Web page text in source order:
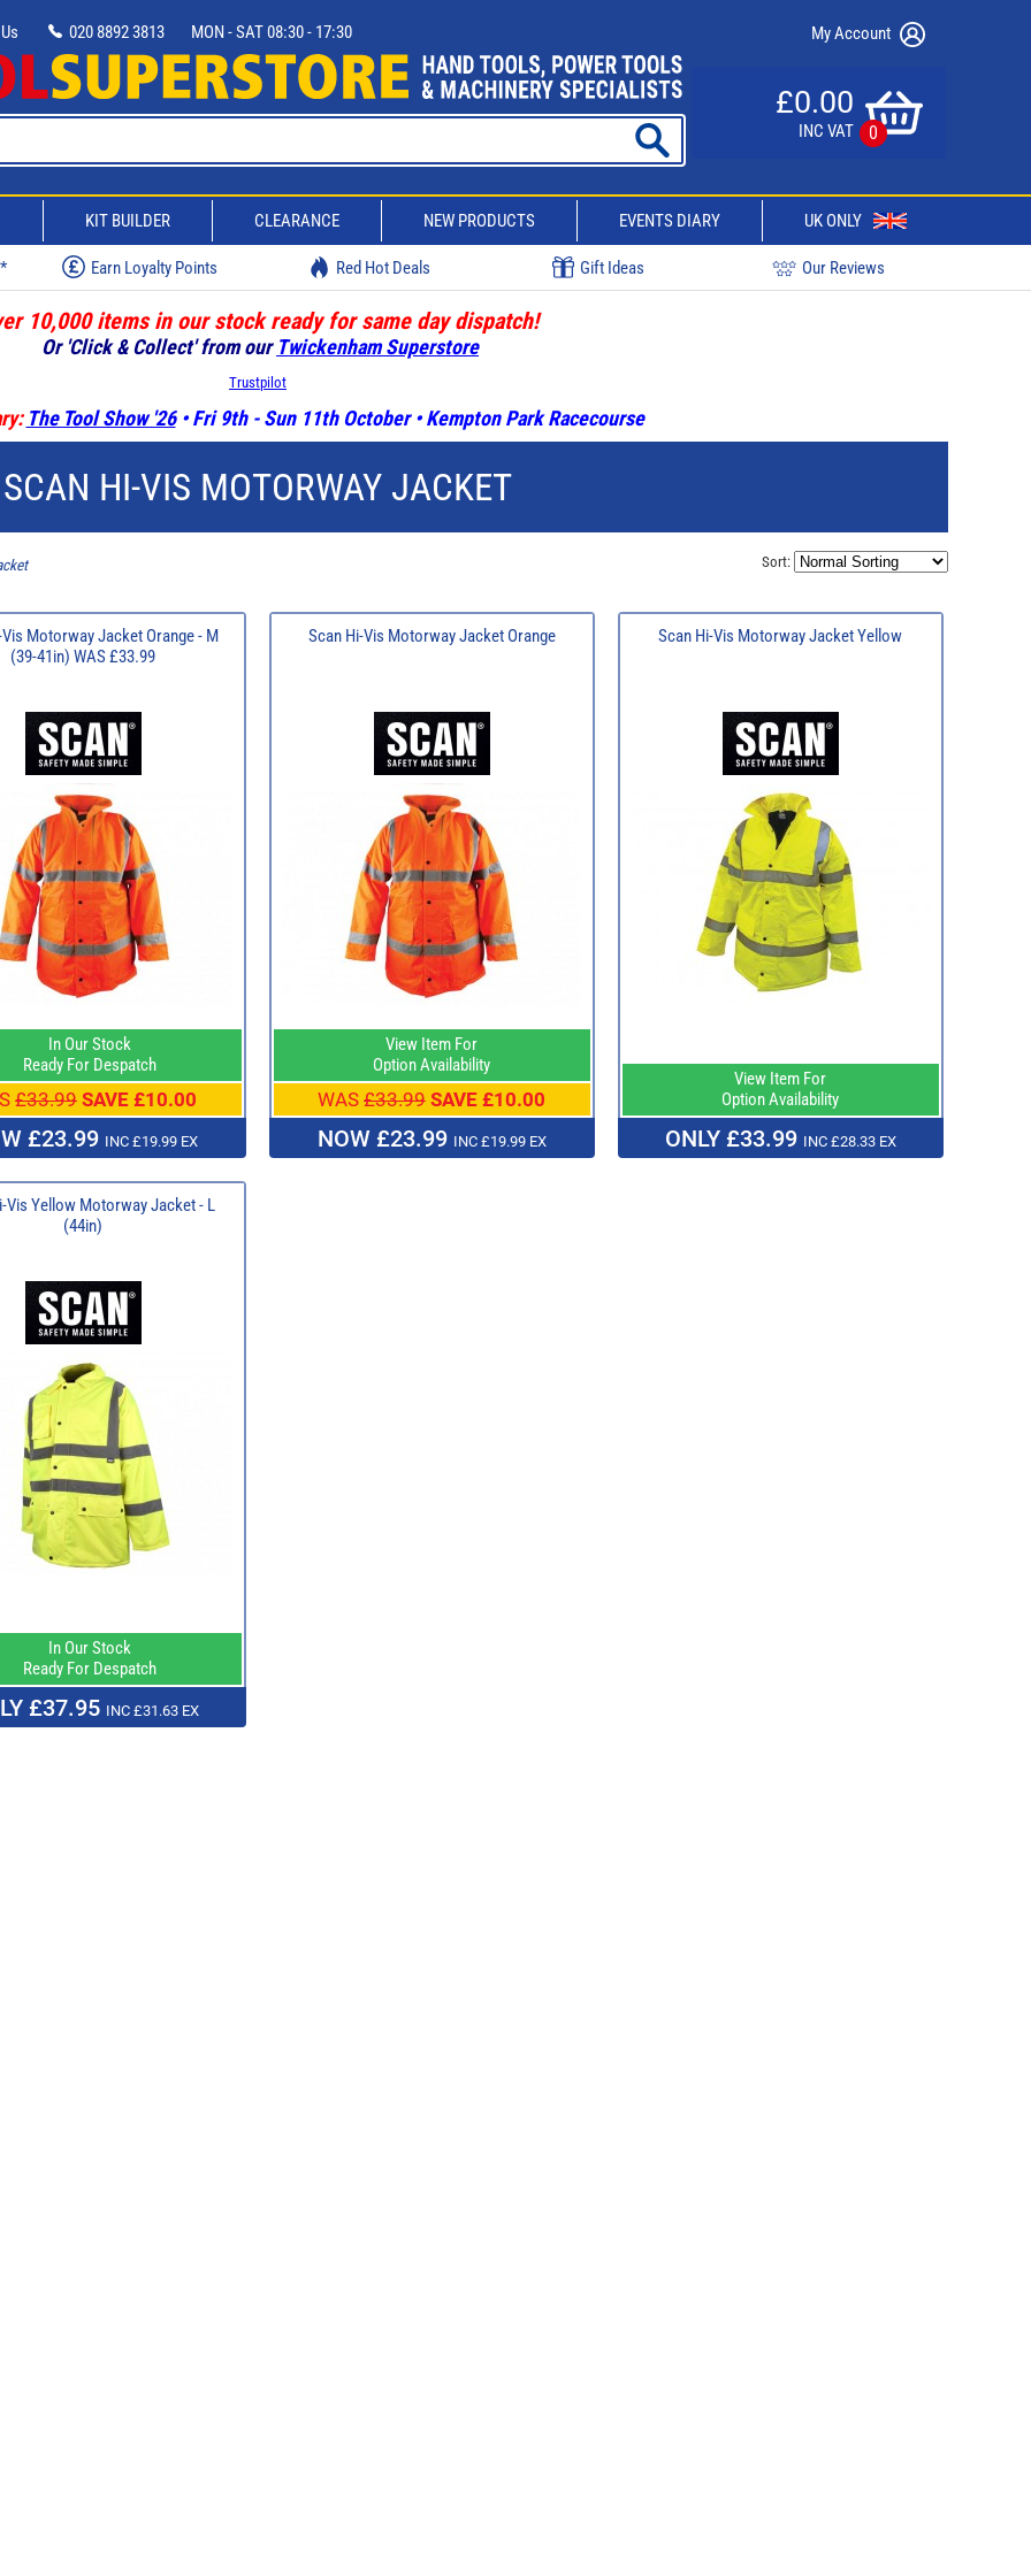
020 8892 3813 MON - SAT 08:30 - 17:30 My Account
£0.00
INC VAT 0
KIT BUILDER CLEARANCE NEW PRODUCTS EVENTS DIARY UK ONLY
Earn Loyalty Points Red Hot Deals Gift Ideas Our Reviews
10,000 items in our stock ready for same day dispatch!
Or 'Click & Collect' from our Twickenham Superstore
Trustpilot
The Tool Show '26• Fri 9th - Sun 11th October • Kempton Park Racecourse
SCAN HI-VIS MOTORWAY JACKET
Sort:
Motorway Jacket Orange - M
(39-41in) WAS £33.99
In Our Stock
Ready For Despatch
£33.99 SAVE £10.00
£23.99 INC £19.99 EX
Scan Hi-Vis Motorway Jacket Orange
View Item For
Option Availability
WAS £33.99 SAVE £10.00
NOW £23.99 INC £19.99 EX
Scan Hi-Vis Motorway Jacket Yellow
View Item For
Option Availability
ONLY £33.99 INC £28.33 EX
Vis Yellow Motorway Jacket - L
(44in)
In Our Stock
Ready For Despatch
£37.95 INC £31.63 EX